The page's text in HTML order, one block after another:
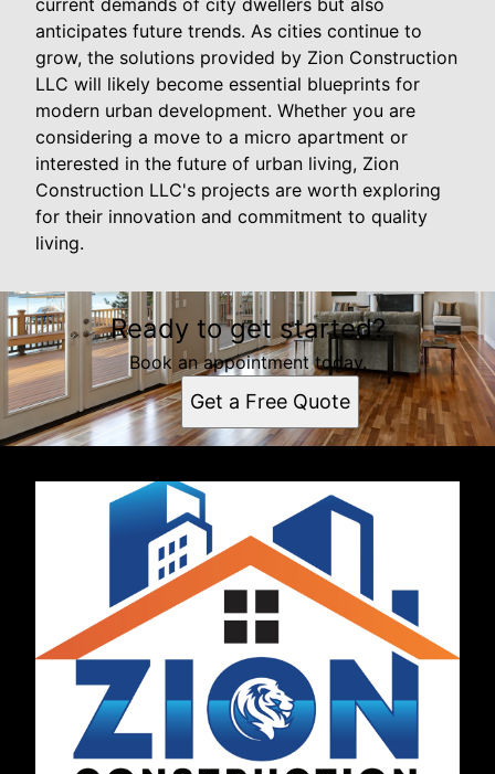
anticipates future trends. As cities continue to
grow, the solutions provided by Zion Construction
LLC will likely become essential blueprints for
modern urban development. Whether you are
considering a move to a micro apartment or
interested in the future of urban living, Zion
Construction LLC's projects are worth exploring
for their innovation and commitment to quality
living.
Ready to get started?
Book an appointment today.
Get a Free Quote